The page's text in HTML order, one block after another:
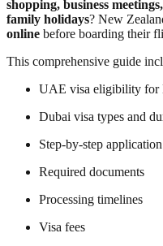
shopping, business
family holidays? New
online before boarding their
This comprehensive guide
UAE visa eligibility for
Dubai visa types and
Step-by-step
Required documents
Processing timelines
Visa fees